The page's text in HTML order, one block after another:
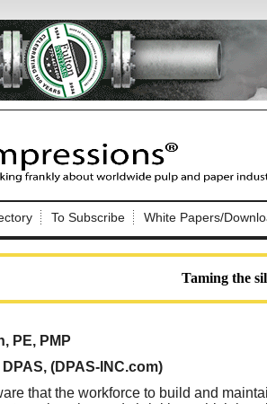
To Subscribe White Papers/
Taming the
PE, PMP
(DPAS-INC.com)
that the workforce to build and
In to Nip Impressions
to the site. Please login.
Email: